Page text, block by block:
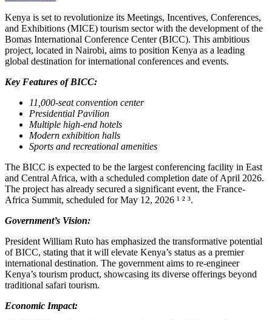
Kenya is set to revolutionize its Meetings, Incentives, Conferences,
and Exhibitions (MICE) tourism sector with the development of the
Bomas International Conference Center (BICC). This ambitious
project, located in Nairobi, aims to position Kenya as a leading
global destination for international conferences and events.
Key Features of BICC:
11,000-seat convention center
Presidential Pavilion
Multiple high-end hotels
Modern exhibition halls
Sports and recreational amenities
The BICC is expected to be the largest conferencing facility in East
and Central Africa, with a scheduled completion date of April 2026.
The project has already secured a significant event, the France-
Africa Summit, scheduled for May 12, 2026 ¹ ² ³.
Government’s Vision:
President William Ruto has emphasized the transformative potential
of BICC, stating that it will elevate Kenya’s status as a premier
international destination. The government aims to re-engineer
Kenya’s tourism product, showcasing its diverse offerings beyond
traditional safari tourism.
Economic Impact: